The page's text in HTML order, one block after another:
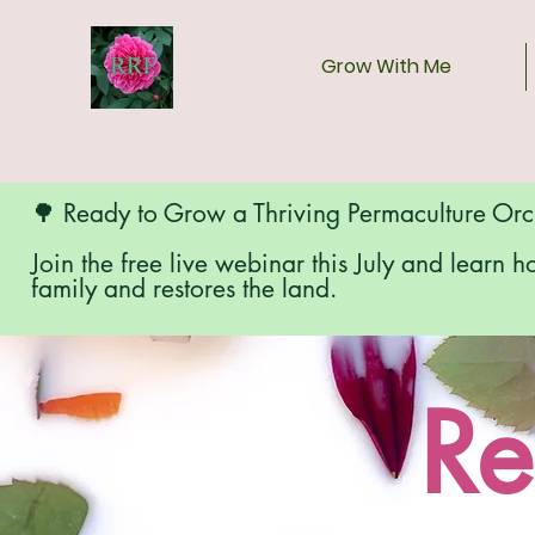
Grow With Me
🌳 Ready to Grow a Thriving Permaculture
Join the free live webinar this July and learn
family and restores the land.